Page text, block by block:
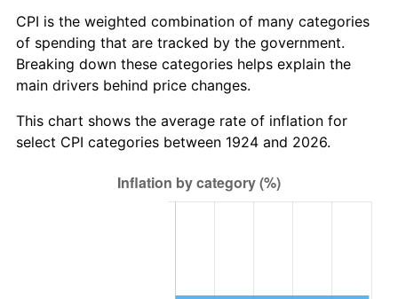
1985 $54,743.86 3.56%
1986 $55,761.40 1.86%
1988 $60,187.72 4.14%
$63,087.72 4.82%
CPI is the weighted combination of many categories
of spending that are tracked by the government.
Breaking down these categories helps explain the
main drivers behind price changes.
This chart shows the average rate of inflation for
select CPI categories between 1924 and 2026.